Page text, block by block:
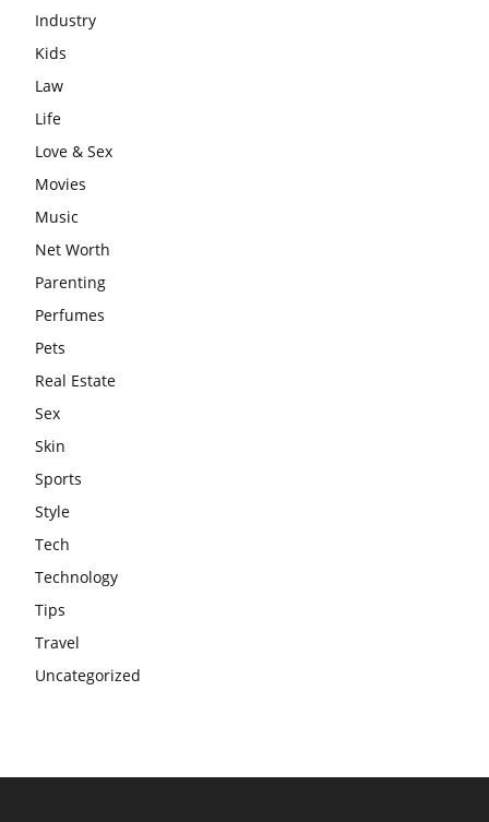
Industry
Kids
Law
Life
Love & Sex
Movies
Music
Net Worth
Parenting
Perfumes
Pets
Real Estate
Sex
Skin
Sports
Style
Tech
Technology
Tips
Travel
Uncategorized